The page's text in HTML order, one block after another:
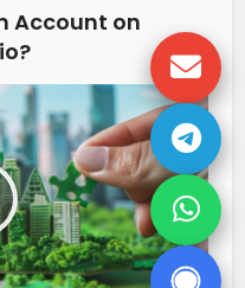
Account on